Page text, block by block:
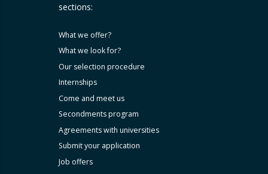
sections:
What we offer?
What we look for?
Our selection procedure
Internships
Come and meet us
Secondments program
Agreements with universities
Submit your application
Job offers